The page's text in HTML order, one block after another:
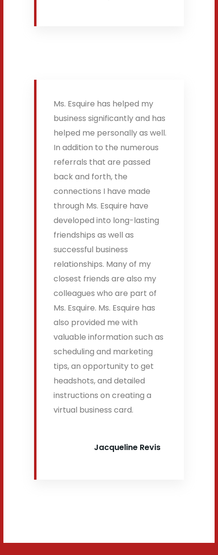
Ms. Esquire has helped my
business significantly and has
helped me personally as well.
In addition to the numerous
referrals that are passed
back and forth, the
connections I have made
through Ms. Esquire have
developed into long-lasting
friendships as well as
successful business
relationships. Many of my
closest friends are also my
colleagues who are part of
Ms. Esquire. Ms. Esquire has
also provided me with
valuable information such as
scheduling and marketing
tips, an opportunity to get
headshots, and detailed
instructions on creating a
virtual business card.
Jacqueline Revis